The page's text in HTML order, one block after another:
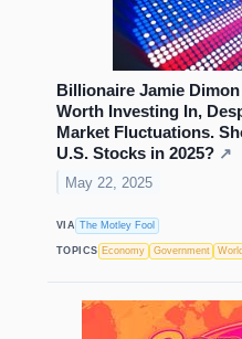
Billionaire Jamie
Worth Investing In,
Market Fluctuations.
U.S. Stocks in 2025? ↗
May 22, 2025
VIA The Motley Fool
TOPICS Economy Government